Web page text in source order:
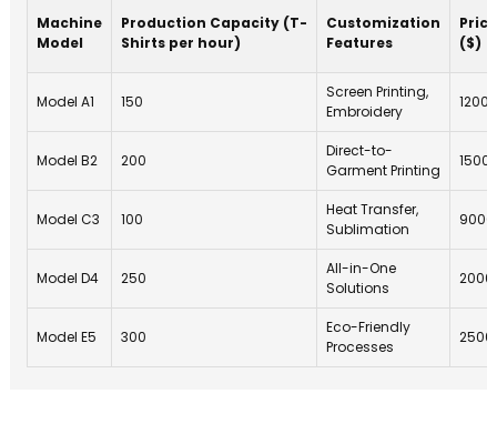
Machine
Model
Production Capacity (T-
Shirts per hour)
Customization
Features
Price
($)
Model A1 150
Screen Printing,
Embroidery
12000
Model B2 200
Direct-to-
Garment Printing
Model C3 100
Heat Transfer,
Sublimation
9000
Model D4 250
All-in-One
Solutions
Model E5 300
Eco-Friendly
Processes